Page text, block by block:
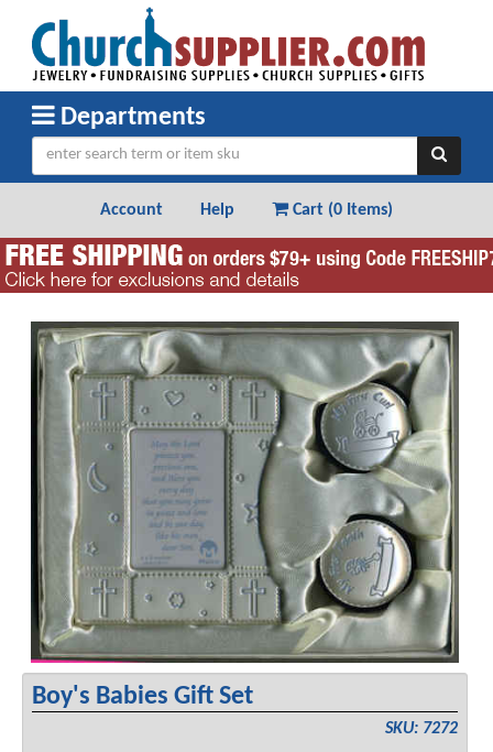
Departments
Account Help Cart (0 Items)
Boy's Babies Gift Set
SKU: 7272